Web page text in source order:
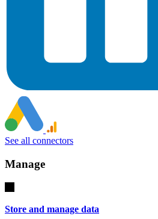
See all connectors
Manage
Store and manage data